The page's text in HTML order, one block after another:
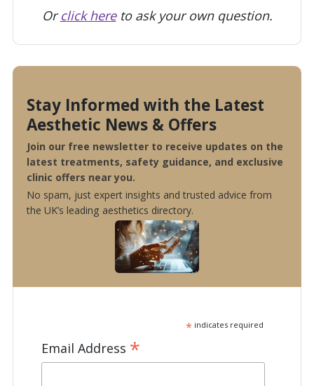
Orclick hereto ask your own question.
Stay Informed with the Latest
Aesthetic News & Offers
Join our free newsletter to receive updates on the
latest treatments, safety guidance, and exclusive
clinic offers near you.
No spam, just expert insights and trusted advice from
the UK’s leading aesthetics directory.
*indicates required
Email Address *